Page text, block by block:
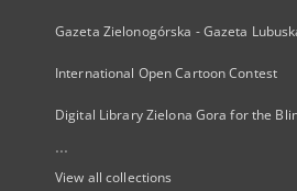
Gazeta Zielonogórska - Gazeta
International Open Cartoon Contest
Digital Library Zielona Gora for the
...
View all collections